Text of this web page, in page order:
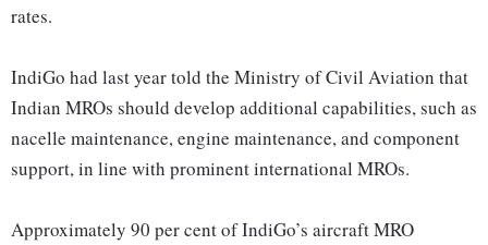
rates.
IndiGo had last year told the Ministry of Civil Aviation that
Indian MROs should develop additional capabilities, such as
nacelle maintenance, engine maintenance, and component
support, in line with prominent international MROs.
Approximately 90 per cent of IndiGo’s aircraft MRO